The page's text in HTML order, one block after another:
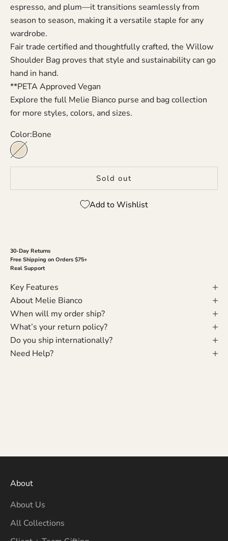
espresso, and plum—it transitions seamlessly from
season to season, making it a versatile staple for any
wardrobe.
Fair trade certified and thoughtfully crafted, the Willow
Shoulder Bag proves that style and sustainability can go
hand in hand.
**PETA Approved Vegan
Explore the full Melie Bianco purse and bag collection
for more styles, colors, and sizes.
Color:Bone
Bone
Sold out
Add to Wishlist
30-Day Returns
Free Shipping on Orders $75+
Real Support
Key Features
About Melie Bianco
When will my order ship?
What’s your return policy?
Do you ship internationally?
Need Help?
About
About Us
All Collections